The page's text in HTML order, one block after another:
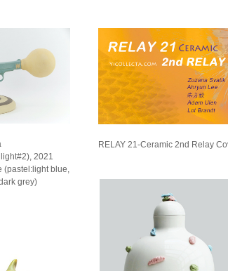
2021
(pastel:light blue,
grey)
RELAY 21-Ceramic 2nd Relay